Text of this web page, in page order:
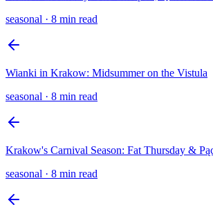
seasonal · 8 min read
Wianki in Krakow: Midsummer on the Vistula
seasonal · 8 min read
Krakow's Carnival Season: Fat Thursday &
seasonal · 8 min read